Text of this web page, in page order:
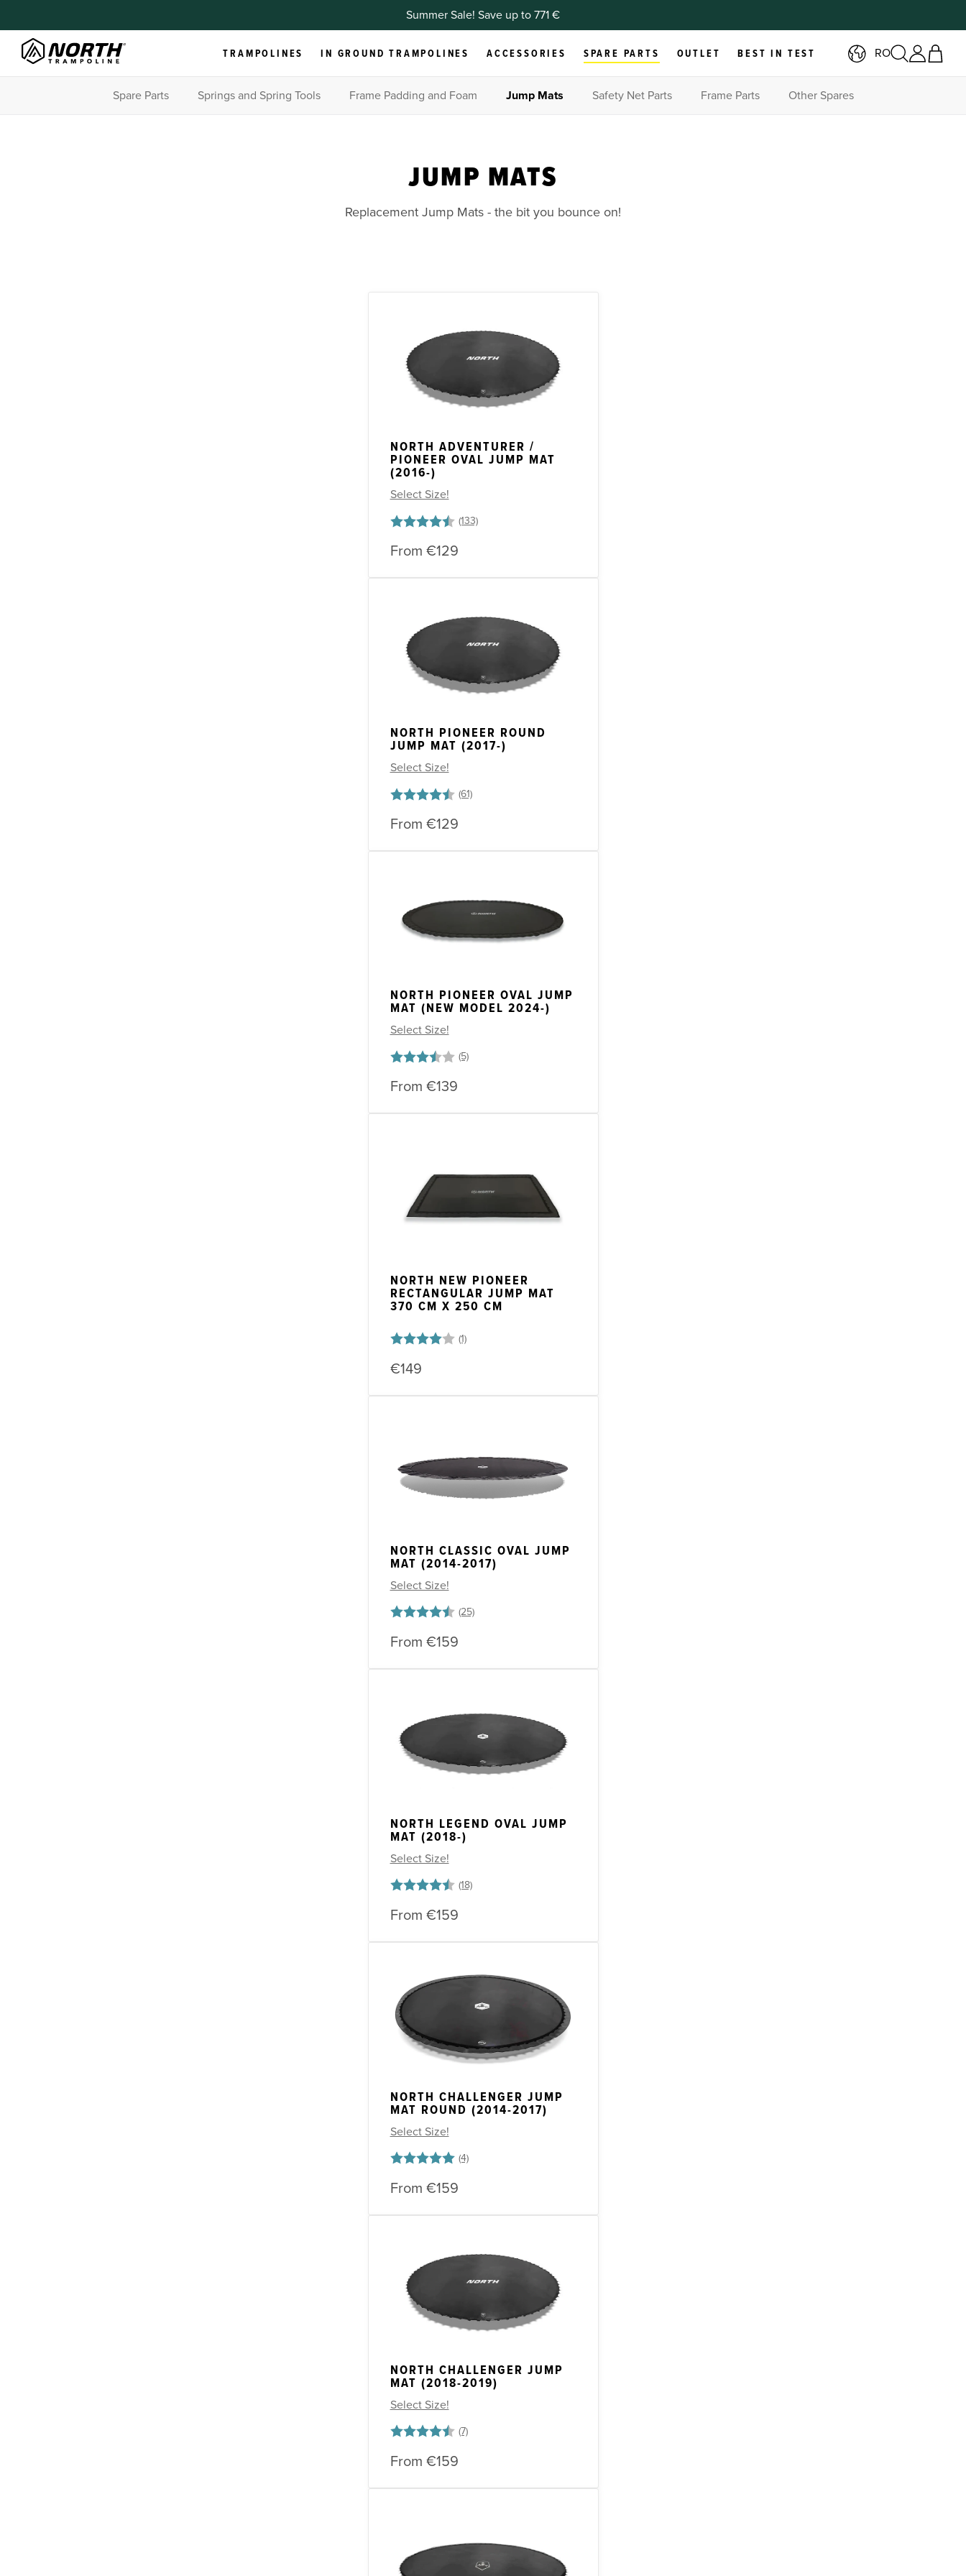
Summer Sale! Save up to 771 €
TRAMPOLINES IN GROUND TRAMPOLINES ACCESSORIES SPARE PARTS OUTLET BEST IN TEST RO
Spare Parts Springs and Spring Tools Frame Padding and Foam Jump Mats Safety Net Parts Frame Parts Other Spares
JUMP MATS
Replacement Jump Mats - the bit you bounce on!
NORTH ADVENTURER /
PIONEER OVAL JUMP MAT
(2016-)
Select Size!
Rating:
4.6 out of 5 stars
From €129
NORTH PIONEER ROUND
JUMP MAT (2017-)
Select Size!
Rating:
4.6 out of 5 stars
From €129
NORTH PIONEER OVAL JUMP
MAT (NEW MODEL 2024-)
Select Size!
Rating:
3.8 out of 5 stars
From €139
NORTH NEW PIONEER
RECTANGULAR JUMP MAT
370 CM X 250 CM
Rating:
4.0 out of 5 stars
€149
NORTH CLASSIC OVAL JUMP
MAT (2014-2017)
Select Size!
Rating:
4.7 out of 5 stars
From €159
NORTH LEGEND OVAL JUMP
MAT (2018-)
Select Size!
Rating:
4.6 out of 5 stars
From €159
NORTH CHALLENGER JUMP
MAT ROUND (2014-2017)
Select Size!
Rating:
5.0 out of 5 stars
From €159
NORTH CHALLENGER JUMP
MAT (2018-2019)
Select Size!
Rating:
4.9 out of 5 stars
From €159